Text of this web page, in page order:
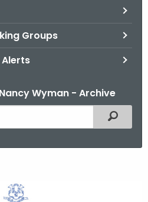
Groups
Wyman - Archive
Filtered